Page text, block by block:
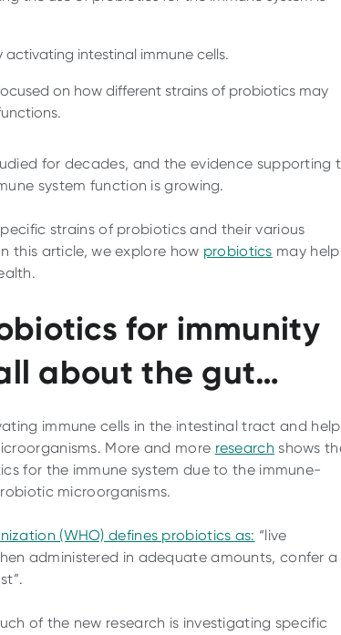
activating intestinal immune cells.
on how different strains of probiotics may
for decades, and the evidence supporting
system function is growing.
strains of probiotics and their various
this article, we explore how probiotics may help
for immunity
about the gut…
immune cells in the intestinal tract and
More and more research shows
for the immune system due to the immune-
microorganisms.
(WHO) defines probiotics as: “live
administered in adequate amounts, confer a
of the new research is investigating specific